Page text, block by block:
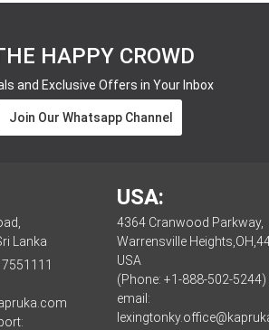
HAPPY CROWD
and Exclusive Offers in Your Inbox
Join Our Whatsapp Channel
Lanka
USA:
4364 Cranwood Parkway,
Warrensville
USA
(Phone: +1-888-502-5244)
email: